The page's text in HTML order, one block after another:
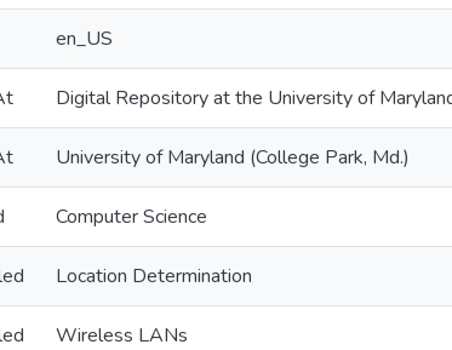
en_US
Digital Repository at the University of
University of Maryland (College Park, Md.)
Computer Science
Location Determination
Wireless LANs